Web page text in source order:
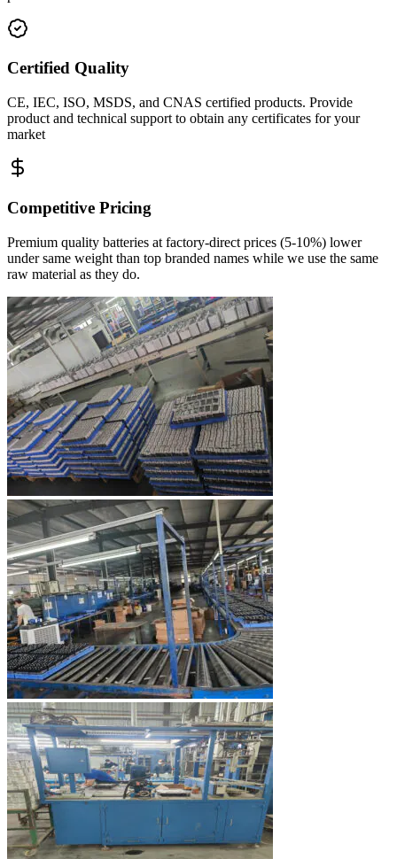
Certified Quality
CE, IEC, ISO, MSDS, and CNAS certified products. Provide
product and technical support to obtain any certificates for your
market
Competitive Pricing
Premium quality batteries at factory-direct prices (5-10%) lower
under same weight than top branded names while we use the same
raw material as they do.